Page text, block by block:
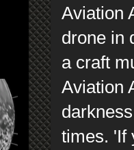
Aviation
drone in
a craft
Aviation
times. 'If